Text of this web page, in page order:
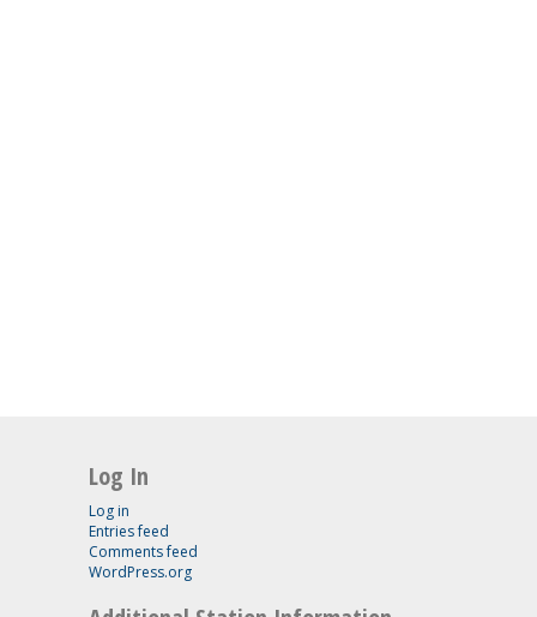
Log In
Log in
Entries feed
Comments feed
WordPress.org